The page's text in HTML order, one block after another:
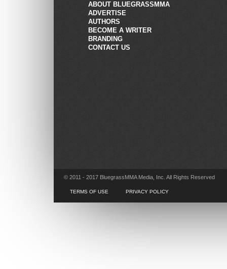
ABOUT BLUEGRASSMMA
ADVERTISE
AUTHORS
BECOME A WRITER
BRANDING
CONTACT US
© 2011 - 2017 BluegrassMMA Media, Inc. All Rights Reserved
TERMS OF USE PRIVACY POLICY